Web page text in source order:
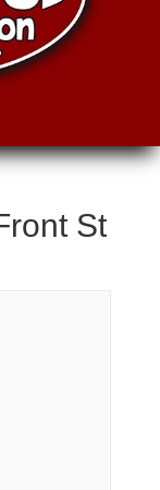
St